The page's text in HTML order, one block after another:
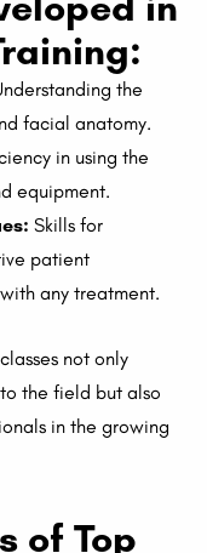
the
facial anatomy.
in using the
equipment.
Skills for
patient
any treatment.
not only
the field but also
in the growing
of Top